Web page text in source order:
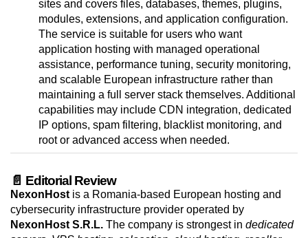
sites and covers files, databases, themes, plugins,
modules, extensions, and application configuration.
The service is suitable for users who want
application hosting with managed operational
assistance, performance tuning, security monitoring,
and scalable European infrastructure rather than
maintaining a full server stack themselves. Additional
capabilities may include CDN integration, dedicated
IP options, spam filtering, blacklist monitoring, and
root or advanced access when needed.
📄 Editorial Review
NexonHost is a Romania-based European hosting and
cybersecurity infrastructure provider operated by
NexonHost S.R.L. The company is strongest in dedicated